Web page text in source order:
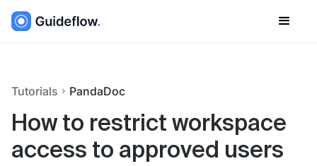
Tutorials PandaDoc
How to restrict workspace
access to approved users